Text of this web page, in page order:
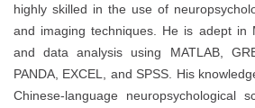
highly skilled in the use of
and imaging techniques. He is adept in
and data analysis using MATLAB,
PANDA, EXCEL, and SPSS. His
Chinese-language neuropsychological